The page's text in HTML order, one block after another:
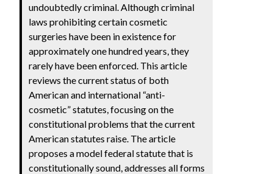
undoubtedly criminal. Although criminal
laws prohibiting certain cosmetic
surgeries have been in existence for
approximately one hundred years, they
rarely have been enforced. This article
reviews the current status of both
American and international “anti-
cosmetic” statutes, focusing on the
constitutional problems that the current
American statutes raise. The article
proposes a model federal statute that is
constitutionally sound, addresses all forms